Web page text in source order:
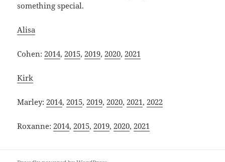
something special.
Alisa
Cohen:2014,2015,2019,2020,2021
Kirk
Marley:2014,2015,2019,2020,2021,2022
Roxanne:2014,2015,2019,2020,2021